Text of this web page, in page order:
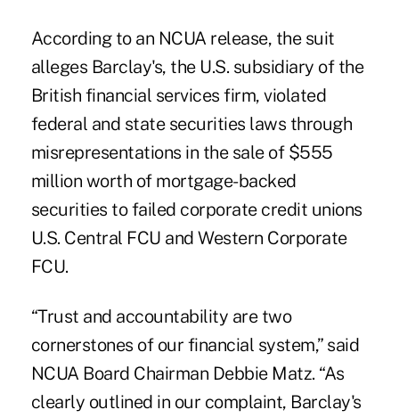
According to an NCUA release, the suit
alleges Barclay's, the U.S. subsidiary of the
British financial services firm, violated
federal and state securities laws through
misrepresentations in the sale of $555
million worth of mortgage-backed
securities to failed corporate credit unions
U.S. Central FCU and Western Corporate
FCU.
“Trust and accountability are two
cornerstones of our financial system,” said
NCUA Board Chairman Debbie Matz. “As
clearly outlined in our complaint, Barclay's